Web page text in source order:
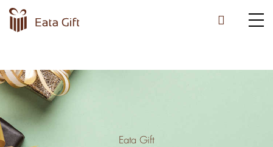
Eata Gift